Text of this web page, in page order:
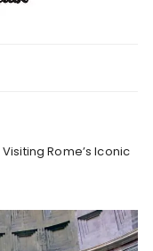
Rome’s Iconic